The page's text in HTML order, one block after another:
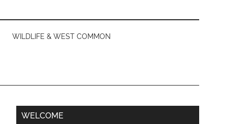
WILDLIFE & WEST COMMON
Primary
WELCOME